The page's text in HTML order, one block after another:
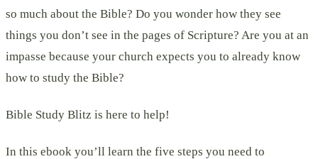
so much about the Bible? Do you wonder how they see
things you don’t see in the pages of Scripture? Are you at an
impasse because your church expects you to already know
how to study the Bible?
Bible Study Blitz is here to help!
In this ebook you’ll learn the five steps you need to